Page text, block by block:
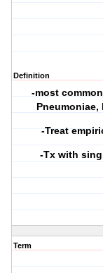
Definition
-most
-Treat
-Tx with
Term